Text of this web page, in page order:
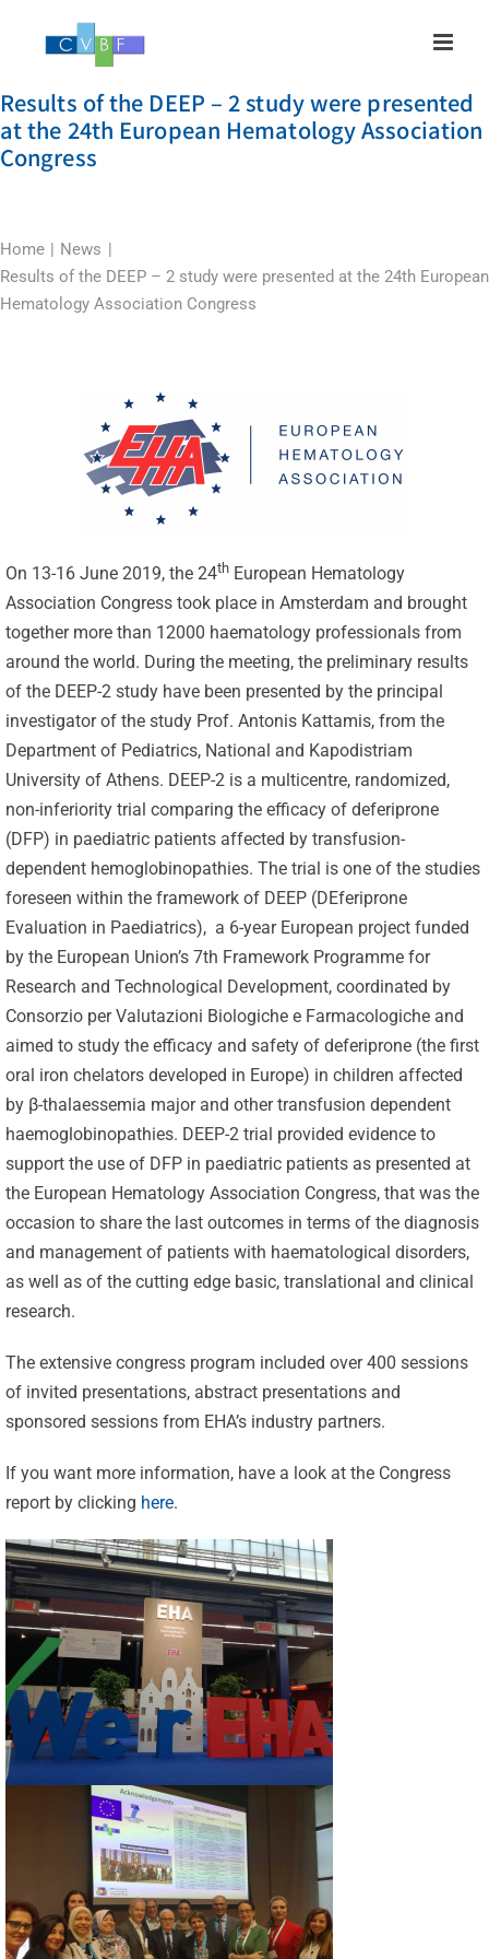
Results of the DEEP – 2 study were presented
at the 24th European Hematology Association
Congress
Home
News
Results of the DEEP – 2 study were presented at the 24th European
Hematology Association Congress
On 13-16 June 2019, the 24thEuropean Hematology
Association Congress took place in Amsterdam and brought
together more than 12000 haematology professionals from
around the world. During the meeting, the preliminary results
of the DEEP-2 study have been presented by the principal
investigator of the study Prof. Antonis Kattamis, from the
Department of Pediatrics, National and Kapodistriam
University of Athens. DEEP-2 is a multicentre, randomized,
non-inferiority trial comparing the efficacy of deferiprone
(DFP) in paediatric patients affected by transfusion-
dependent hemoglobinopathies. The trial is one of the studies
foreseen within the framework of DEEP (DEferiprone
Evaluation in Paediatrics), a 6-year European project funded
by the European Union’s 7th Framework Programme for
Research and Technological Development, coordinated by
Consorzio per Valutazioni Biologiche e Farmacologiche and
aimed to study the efficacy and safety of deferiprone (the first
oral iron chelators developed in Europe) in children affected
by β-thalaessemia major and other transfusion dependent
haemoglobinopathies. DEEP-2 trial provided evidence to
support the use of DFP in paediatric patients as presented at
the European Hematology Association Congress, that was the
occasion to share the last outcomes in terms of the diagnosis
and management of patients with haematological disorders,
as well as of the cutting edge basic, translational and clinical
research.
The extensive congress program included over 400 sessions
of invited presentations, abstract presentations and
sponsored sessions from EHA’s industry partners.
If you want more information, have a look at the Congress
report by clicking here.
CVBF
Celebrating
25 Years of
Excellence: